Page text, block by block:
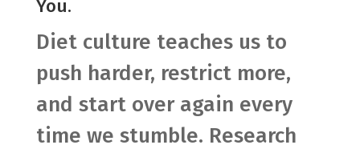
You.
Diet culture teaches us to
push harder, restrict more,
and start over again every
time we stumble. Research